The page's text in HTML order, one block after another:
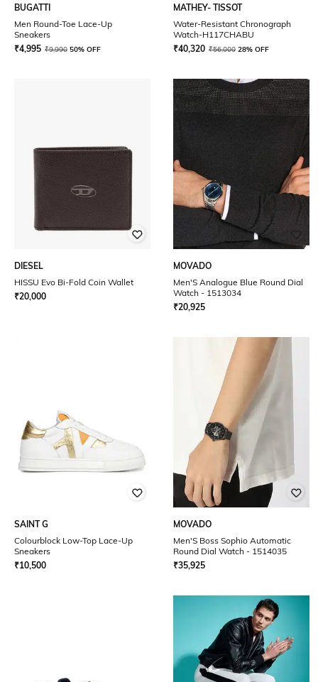
BUGATTI
Men Round-Toe Lace-Up
Sneakers
₹4,995 ₹9,990 50% OFF
MATHEY- TISSOT
Water-Resistant Chronograph
Watch-H117CHABU
₹40,320 ₹56,000 28% OFF
DIESEL
HISSU Evo Bi-Fold Coin Wallet
₹20,000
MOVADO
Men'S Analogue Blue Round Dial
Watch - 1513034
₹20,925
SAINT G
Colourblock Low-Top Lace-Up
Sneakers
₹10,500
MOVADO
Men'S Boss Sophio Automatic
Round Dial Watch - 1514035
₹35,925